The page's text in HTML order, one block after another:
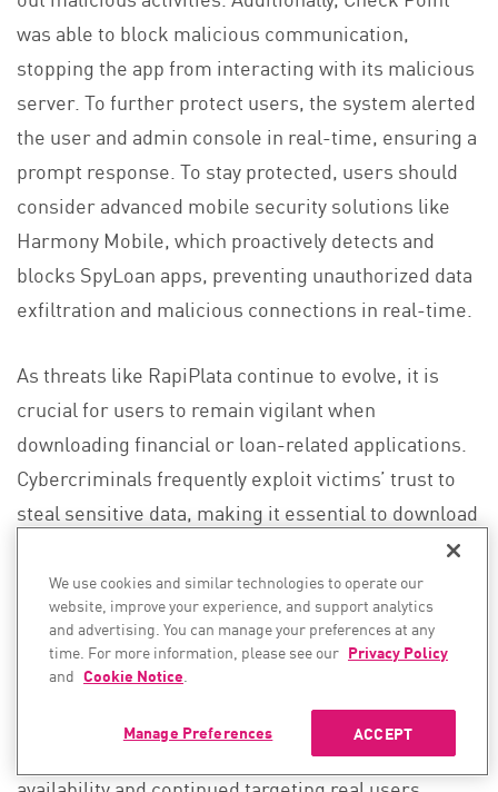
was able to block malicious communication,
stopping the app from interacting with its malicious
server. To further protect users, the system alerted
the user and admin console in real-time, ensuring a
prompt response. To stay protected, users should
consider advanced mobile security solutions like
Harmony Mobile, which proactively detects and
blocks SpyLoan apps, preventing unauthorized data
exfiltration and malicious connections in real-time.
As threats like RapiPlata continue to evolve, it is
crucial for users to remain vigilant when
downloading financial or loan-related applications.
Cybercriminals frequently exploit victims’ trust to
steal sensitive data, making it essential to download
review app permissions, and be cautious of apps
requesting excessive access to personal data.
RapiPlata, for example, was actively deployed in the
wild, masquerading as a legitimate financial
service, and even though it has been removed from
the App Store, it had a significant period of
We use cookies and similar technologies to operate our
website, improve your experience, and support analytics
and advertising. You can manage your preferences at any
time. For more information, please see our Privacy Policy
and Cookie Notice.
ACCEPT
Manage Preferences